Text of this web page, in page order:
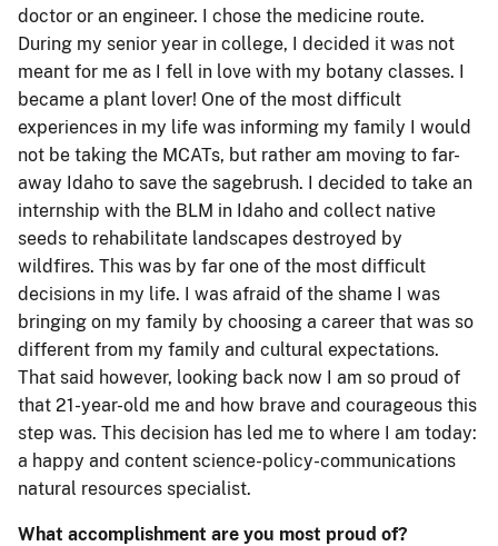
doctor or an engineer. I chose the medicine route.
During my senior year in college, I decided it was not
meant for me as I fell in love with my botany classes. I
became a plant lover! One of the most difficult
experiences in my life was informing my family I would
not be taking the MCATs, but rather am moving to far-
away Idaho to save the sagebrush. I decided to take an
internship with the BLM in Idaho and collect native
seeds to rehabilitate landscapes destroyed by
wildfires. This was by far one of the most difficult
decisions in my life. I was afraid of the shame I was
bringing on my family by choosing a career that was so
different from my family and cultural expectations.
That said however, looking back now I am so proud of
that 21-year-old me and how brave and courageous this
step was. This decision has led me to where I am today:
a happy and content science-policy-communications
natural resources specialist.
What accomplishment are you most proud of?